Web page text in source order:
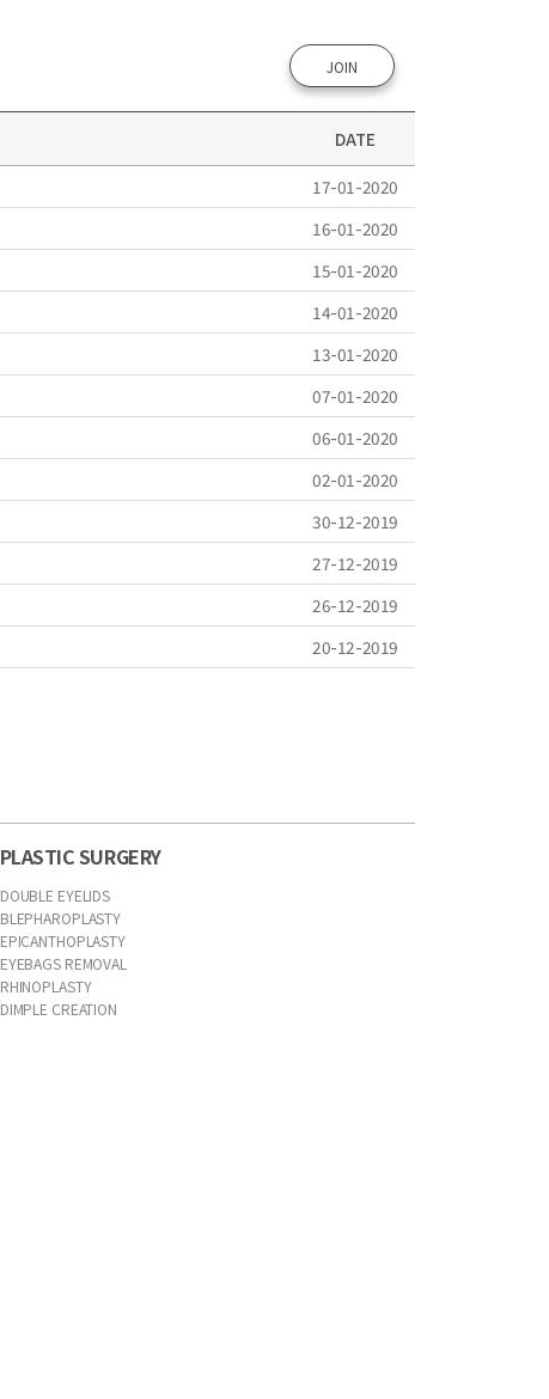
JOIN
DATE
17-01-2020
16-01-2020
15-01-2020
14-01-2020
13-01-2020
07-01-2020
06-01-2020
02-01-2020
30-12-2019
27-12-2019
26-12-2019
20-12-2019
PLASTIC SURGERY
DOUBLE EYELIDS
BLEPHAROPLASTY
EPICANTHOPLASTY
EYEBAGS REMOVAL
RHINOPLASTY
DIMPLE CREATION